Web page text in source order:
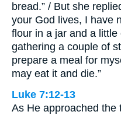
bread.” / But she
your God lives, I have
flour in a jar and a
gathering a couple of
prepare a meal for
may eat it and die.”
Luke 7:12-13
As He approached the